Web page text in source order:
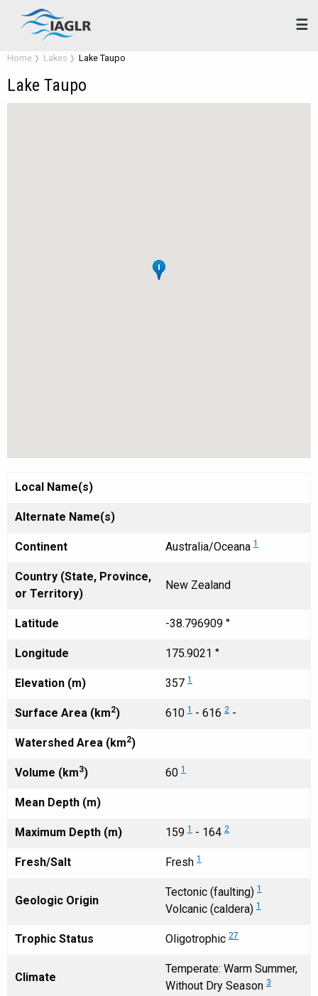
☰
Home Lakes Lake Taupo
Lake Taupo
Local Name(s)
Alternate Name(s)
Continent Australia/Oceana 1
Country (State, Province,
or Territory)
New Zealand
Latitude -38.796909 °
Longitude 175.9021 °
Elevation (m) 357 1
Surface Area (km2) 610 1 - 616 2 -
Watershed Area (km2)
Volume (km3) 60 1
Mean Depth (m)
Maximum Depth (m) 159 1 - 164 2
Fresh/Salt Fresh 1
Geologic Origin
Tectonic (faulting) 1
Volcanic (caldera) 1
Trophic Status Oligotrophic 27
Climate
Temperate: Warm Summer,
Without Dry Season 3